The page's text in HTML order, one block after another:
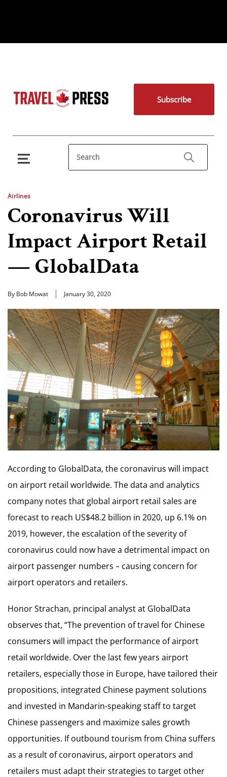
Subscribe
Airlines
Coronavirus Will
Impact Airport Retail
— GlobalData
By Bob Mowat January 30, 2020
According to GlobalData, the coronavirus will impact
on airport retail worldwide. The data and analytics
company notes that global airport retail sales are
forecast to reach US$48.2 billion in 2020, up 6.1% on
2019, however, the escalation of the severity of
coronavirus could now have a detrimental impact on
airport passenger numbers – causing concern for
airport operators and retailers.
Honor Strachan, principal analyst at GlobalData
observes that, “The prevention of travel for Chinese
consumers will impact the performance of airport
retail worldwide. Over the last few years airport
retailers, especially those in Europe, have tailored their
propositions, integrated Chinese payment solutions
and invested in Mandarin-speaking staff to target
Chinese passengers and maximize sales growth
opportunities. If outbound tourism from China suffers
as a result of coronavirus, airport operators and
retailers must adapt their strategies to target other